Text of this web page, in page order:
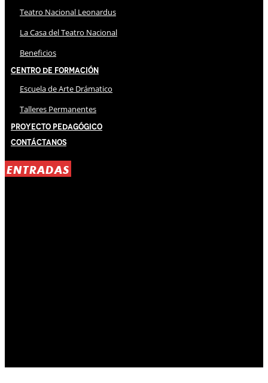
Teatro Nacional Leonardus
La Casa del Teatro Nacional
Beneficios
Centro de Formación
Escuela de Arte Drámatico
Talleres Permanentes
Proyecto Pedagógico
Contáctanos
ENTRADAS